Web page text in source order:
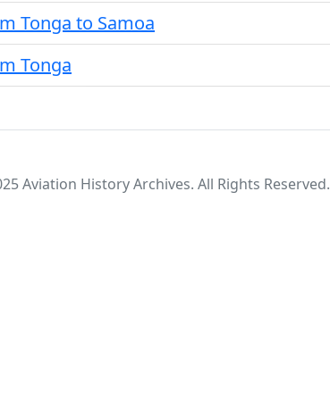
Tonga to Samoa
Tonga
Aviation History Archives. All Rights Reserved.